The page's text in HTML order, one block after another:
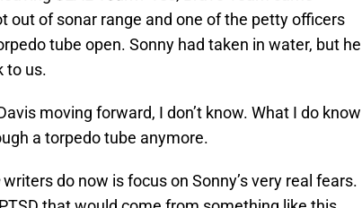
out of sonar range and one of the petty officers
tube open. Sonny had taken in water, but he
to us.
moving forward, I don’t know. What I do know
a torpedo tube anymore.
writers do now is focus on Sonny’s very real fears.